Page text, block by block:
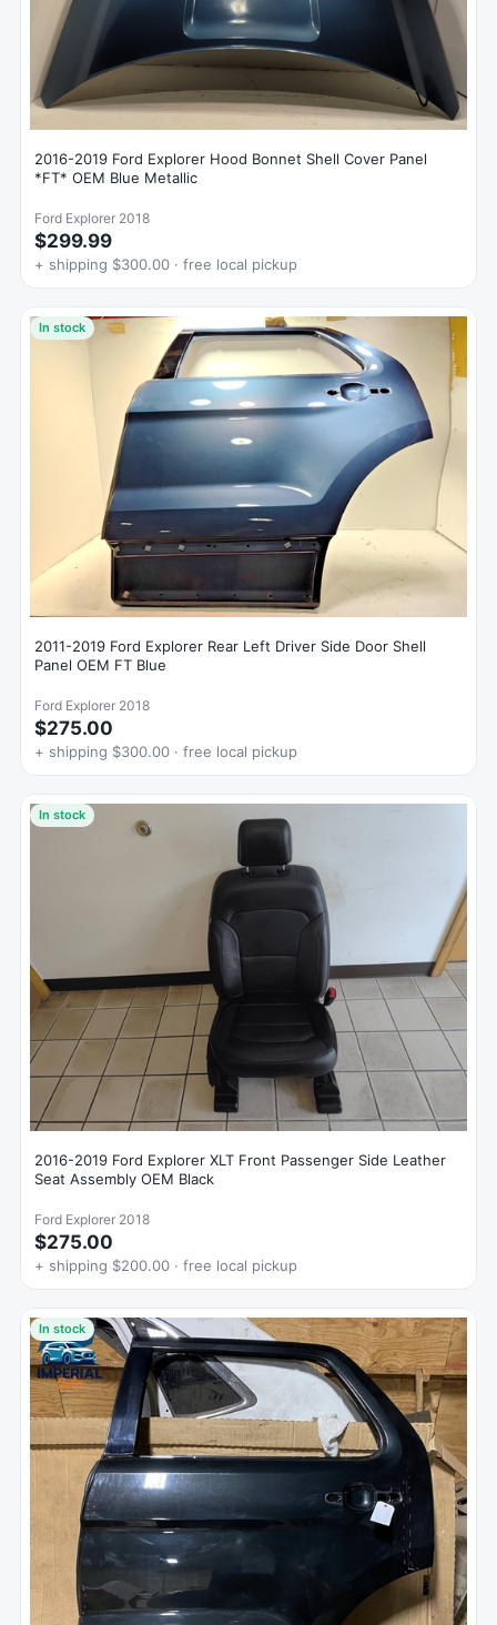
2016-2019 Ford Explorer Hood Bonnet Shell Cover Panel
*FT* OEM Blue Metallic
Ford Explorer 2018
$299.99
+ shipping $300.00 · free local pickup
In stock
2011-2019 Ford Explorer Rear Left Driver Side Door Shell
Panel OEM FT Blue
Ford Explorer 2018
$275.00
+ shipping $300.00 · free local pickup
In stock
2016-2019 Ford Explorer XLT Front Passenger Side Leather
Seat Assembly OEM Black
Ford Explorer 2018
$275.00
+ shipping $200.00 · free local pickup
In stock